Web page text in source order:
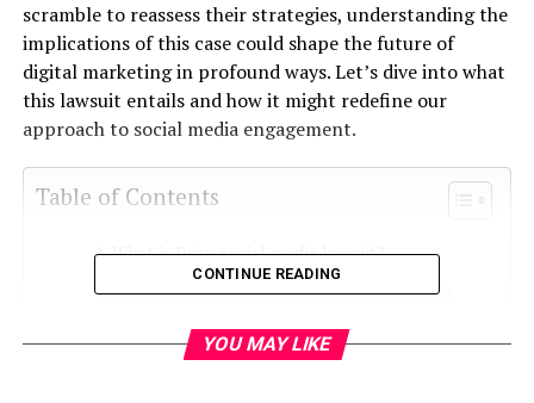
scramble to reassess their strategies, understanding the
implications of this case could shape the future of
digital marketing in profound ways. Let’s dive into what
this lawsuit entails and how it might redefine our
approach to social media engagement.
Table of Contents
What is Drive social media lawsuit?
The Allegations Against Drive Social Media
Impact on Digital Marketing Strategies
CONTINUE READING
YOU MAY LIKE